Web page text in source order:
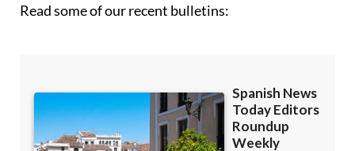
Read some of our recent bulletins: